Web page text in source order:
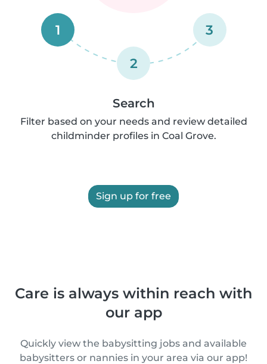
1
2
3
Search
Filter based on your needs and review detailed
childminder profiles in Coal Grove.
Sign up for free
Care is always within reach with
our app
Quickly view the babysitting jobs and available
babysitters or nannies in your area via our app!